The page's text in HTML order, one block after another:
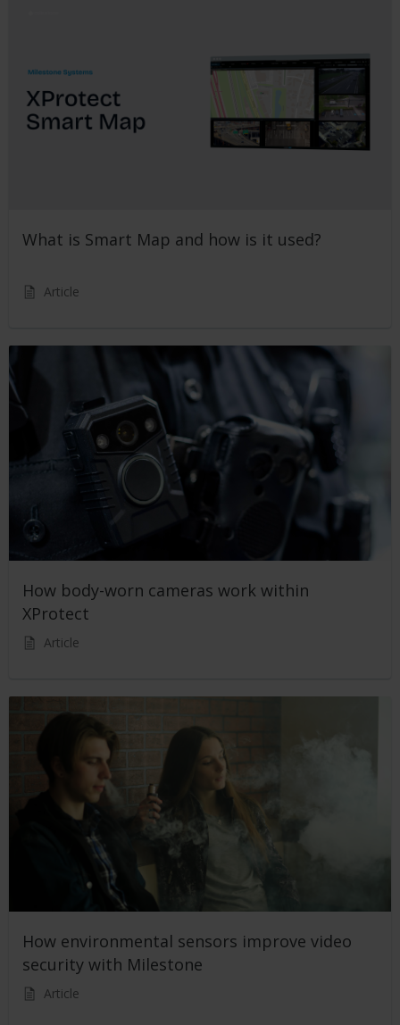
What is Smart Map and how is it used?
Article
How body-worn cameras work within
XProtect
Article
How environmental sensors improve video
security with Milestone
Article